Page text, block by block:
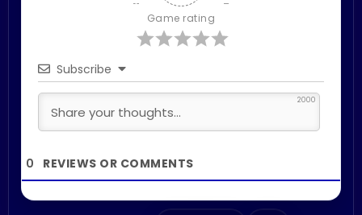
Game rating
Subscribe
2000
0